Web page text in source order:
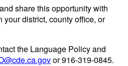
share this opportunity with
district, county office, or
the Language Policy and
or 916-319-0845.